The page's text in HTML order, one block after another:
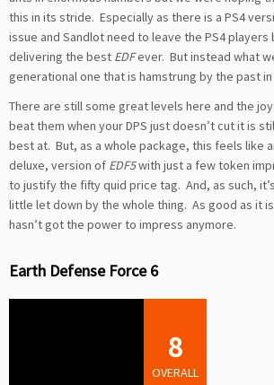
this in its stride. Especially as there is a PS4
issue and Sandlot need to leave the PS4 players
delivering the best EDFever. But instead what
generational one that is hamstrung by the past
There are still some great levels here and the
beat them when your DPS just doesn’t cut it is
best at. But, as a whole package, this feels like
deluxe, version of EDF5with just a few token
to justify the fifty quid price tag. And, as such,
little let down by the whole thing. As good as it
hasn’t got the power to impress anymore.
Earth Defense Force 6
8
OVERALL